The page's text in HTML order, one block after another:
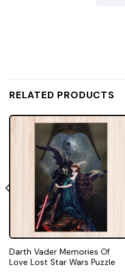
RELATED PRODUCTS
Darth Vader Memories Of
Love Lost Star Wars Puzzle